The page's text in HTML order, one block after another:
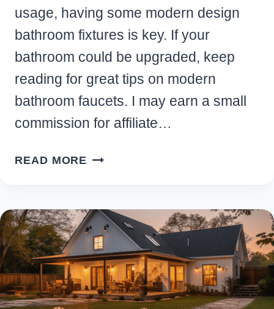
usage, having some modern design
bathroom fixtures is key. If your
bathroom could be upgraded, keep
reading for great tips on modern
bathroom faucets. I may earn a small
commission for affiliate…
READ MORE STYLISH
THE
HOTTEST
MODERN
BATHROOM
FAUCETS
RIGHT